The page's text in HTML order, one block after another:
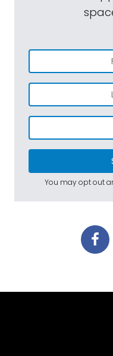
You may opt out